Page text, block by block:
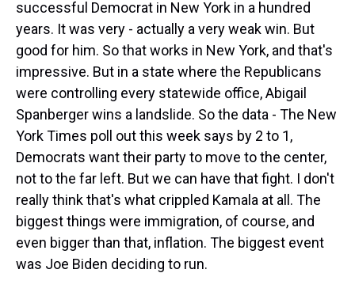
successful Democrat in New York in a hundred
years. It was very - actually a very weak win. But
good for him. So that works in New York, and that's
impressive. But in a state where the Republicans
were controlling every statewide office, Abigail
Spanberger wins a landslide. So the data - The New
York Times poll out this week says by 2 to 1,
Democrats want their party to move to the center,
not to the far left. But we can have that fight. I don't
really think that's what crippled Kamala at all. The
biggest things were immigration, of course, and
even bigger than that, inflation. The biggest event
was Joe Biden deciding to run.